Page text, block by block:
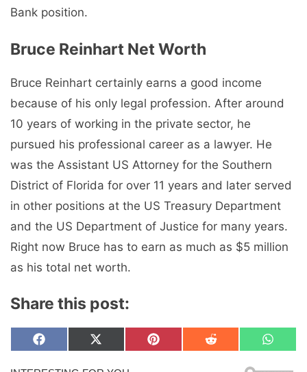
Bank position.
Bruce Reinhart Net Worth
Bruce Reinhart certainly earns a good income
because of his only legal profession. After around
10 years of working in the private sector, he
pursued his professional career as a lawyer. He
was the Assistant US Attorney for the Southern
District of Florida for over 11 years and later served
in other positions at the US Treasury Department
and the US Department of Justice for many years.
Right now Bruce has to earn as much as $5 million
as his total net worth.
Share this post:
Share
on
F
c
Share
on
X
T
Share
on
P
Share
on
R
Share
on
W
a